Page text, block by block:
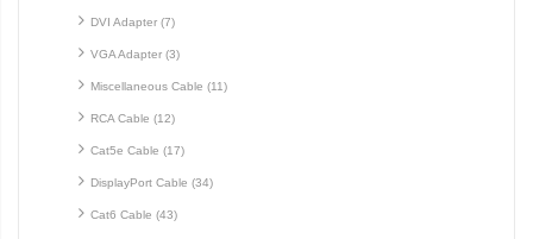
DVI Adapter (7)
VGA Adapter (3)
Miscellaneous Cable (11)
RCA Cable (12)
Cat5e Cable (17)
DisplayPort Cable (34)
Cat6 Cable (43)